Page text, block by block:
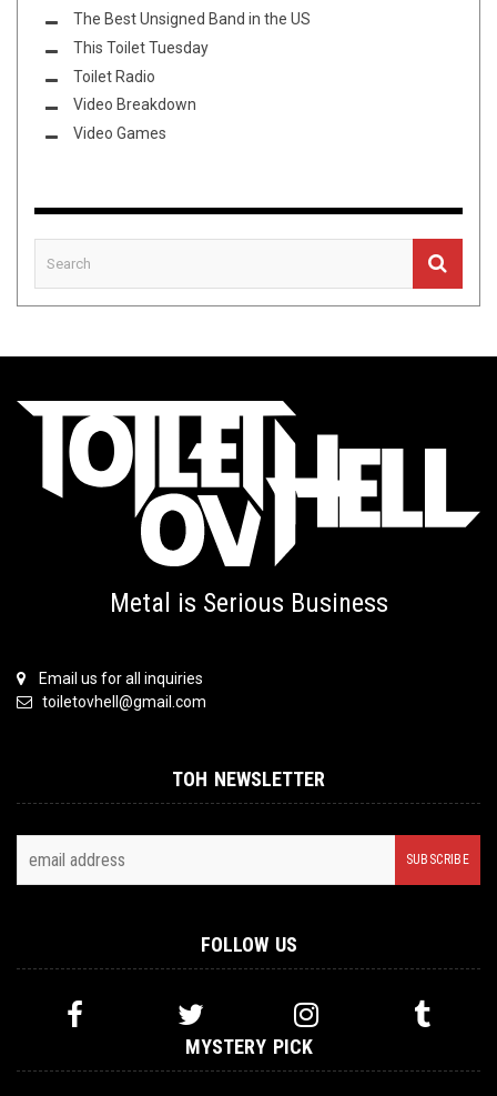
The Best Unsigned Band in the US
This Toilet Tuesday
Toilet Radio
Video Breakdown
Video Games
Metal is Serious Business
Email us for all inquiries
toiletovhell@gmail.com
TOH NEWSLETTER
FOLLOW US
MYSTERY PICK